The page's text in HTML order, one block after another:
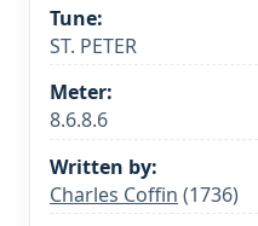
Tune:
ST. PETER
Meter:
8.6.8.6
Written by:
Charles Coffin (1736)